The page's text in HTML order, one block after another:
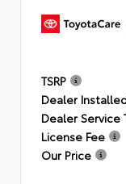
TSRP
Dealer
Dealer Service
License Fee
Our Price